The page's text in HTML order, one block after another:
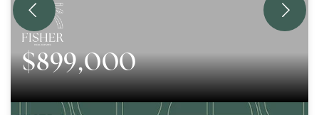
$899,000